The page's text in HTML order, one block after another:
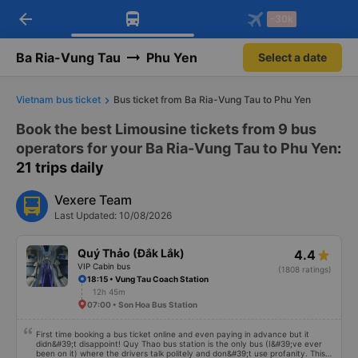
Download Vexere app!
Get exclusive member benefits
Get the FREE app
-30k/seat flight booking only on
arrow_back -30k
Ba Ria-Vung Tau Phu Yen Select a date
Vietnam bus ticket Bus ticket from Ba Ria-Vung Tau to Phu Yen
Book the best Limousine tickets from 9 bus
operators for your Ba Ria-Vung Tau to Phu Yen:
21 trips daily
Vexere Team
Last Updated: 10/08/2026
Quý Thảo (Đắk Lắk)
VIP Cabin bus
4.4
(1808 ratings)
18:15 • Vung Tau Coach Station
12h 45m
07:00 • Son Hoa Bus Station
First time booking a bus ticket online and even paying in advance but it
didn&#39;t disappoint! Quy Thao bus station is the only bus (I&#39;ve ever
been on it) where the drivers talk politely and don&#39;t use profanity. This